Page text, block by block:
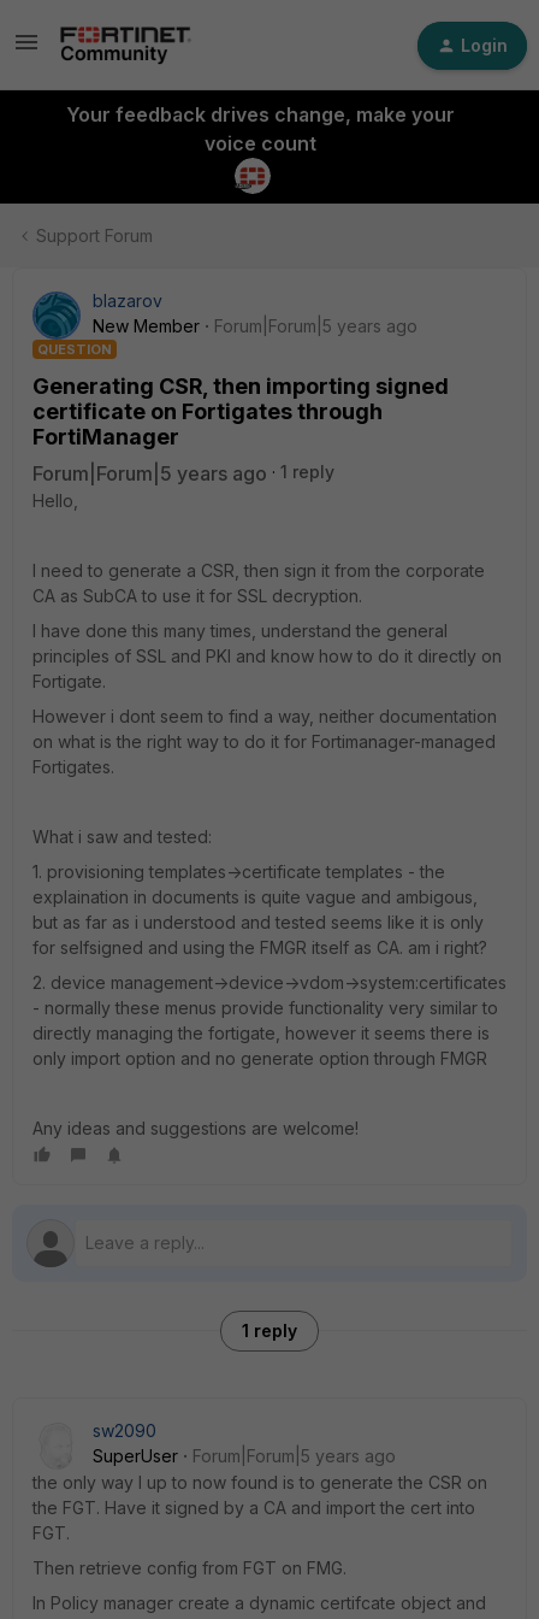
Login
Your feedback drives change, make your
voice count
Support Forum
blazarov
New Member
Forum|Forum|5 years ago
QUESTION
Generating CSR, then importing signed
certificate on Fortigates through
FortiManager
Forum|Forum|5 years ago
1 reply
Hello,
I need to generate a CSR, then sign it from the corporate
CA as SubCA to use it for SSL decryption.
I have done this many times, understand the general
principles of SSL and PKI and know how to do it directly on
Fortigate.
However i dont seem to find a way, neither documentation
on what is the right way to do it for Fortimanager-managed
Fortigates.
What i saw and tested:
1. provisioning templates->certificate templates - the
explaination in documents is quite vague and ambigous,
but as far as i understood and tested seems like it is only
for selfsigned and using the FMGR itself as CA. am i right?
2. device management->device->vdom->system:certificates
- normally these menus provide functionality very similar to
directly managing the fortigate, however it seems there is
only import option and no generate option through FMGR
Any ideas and suggestions are welcome!
1 reply
sw2090
SuperUser
Forum|Forum|5 years ago
the only way I up to now found is to generate the CSR on
the FGT. Have it signed by a CA and import the cert into
FGT.
Then retrieve config from FGT on FMG.
In Policy manager create a dynamic certifcate object and